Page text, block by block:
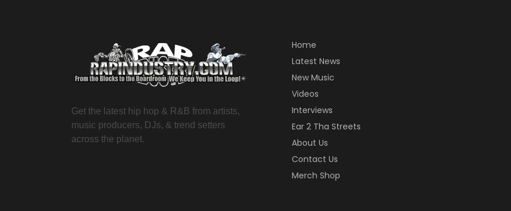
Get the latest hip hop & R&B from artists,
music producers, DJs, & trend setters
across the planet.
Home
Latest News
New Music
Videos
Interviews
Ear 2 Tha Streets
About Us
Contact Us
Merch Shop